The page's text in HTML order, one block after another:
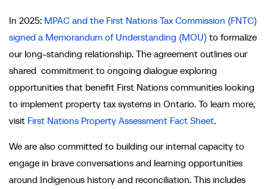
In 2025: MPAC and the First Nations Tax Commission (FNTC)
signed a Memorandum of Understanding (MOU) to formalize
our long-standing relationship. The agreement outlines our
shared commitment to ongoing dialogue exploring
opportunities that benefit First Nations communities looking
to implement property tax systems in Ontario. To learn more,
visit First Nations Property Assessment Fact Sheet.
We are also committed to building our internal capacity to
engage in brave conversations and learning opportunities
around Indigenous history and reconciliation. This includes